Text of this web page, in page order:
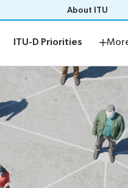
About ITU
ITU-D Priorities
ITU-D Priorities
Benefits
Key benefits
Engagement opportunities
Members-only events
Listen to our members
Apply now